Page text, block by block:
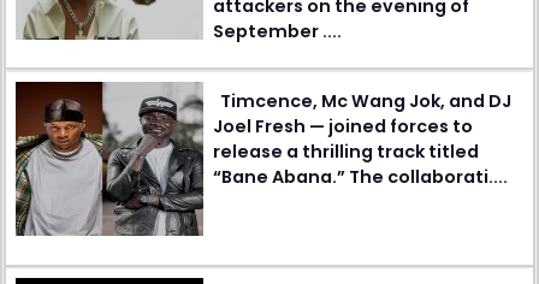
attackers on the evening of
September ....
Timcence, Mc Wang Jok, and DJ
Joel Fresh — joined forces to
release a thrilling track titled
“Bane Abana.” The collaborati....